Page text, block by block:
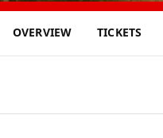
27
SEP
OVERVIEW TICKETS